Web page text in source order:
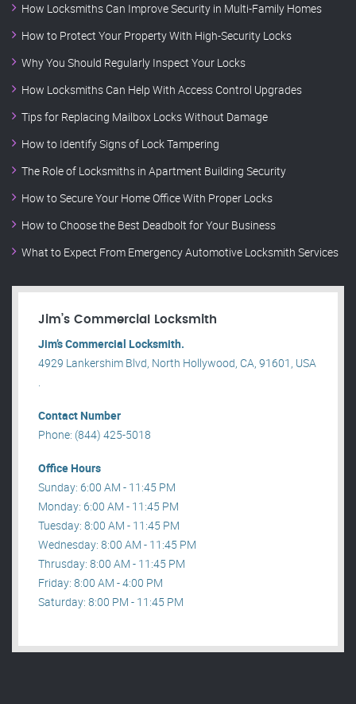
How Locksmiths Can Improve Security in Multi-Family Homes
How to Protect Your Property With High-Security Locks
Why You Should Regularly Inspect Your Locks
How Locksmiths Can Help With Access Control Upgrades
Tips for Replacing Mailbox Locks Without Damage
How to Identify Signs of Lock Tampering
The Role of Locksmiths in Apartment Building Security
How to Secure Your Home Office With Proper Locks
How to Choose the Best Deadbolt for Your Business
What to Expect From Emergency Automotive Locksmith Services
Jim’s Commercial Locksmith
Jim’s Commercial Locksmith.
4929 Lankershim Blvd, North Hollywood, CA, 91601, USA
.
Contact Number
Phone: (844) 425-5018
Office Hours
Sunday: 6:00 AM - 11:45 PM
Monday: 6:00 AM - 11:45 PM
Tuesday: 8:00 AM - 11:45 PM
Wednesday: 8:00 AM - 11:45 PM
Thrusday: 8:00 AM - 11:45 PM
Friday: 8:00 AM - 4:00 PM
Saturday: 8:00 PM - 11:45 PM